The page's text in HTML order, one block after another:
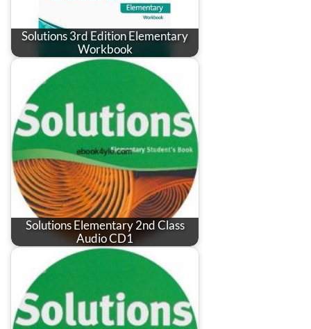
Solutions 3rd Edition Elementary
Workbook
Solutions Elementary 2nd Class
Audio CD1